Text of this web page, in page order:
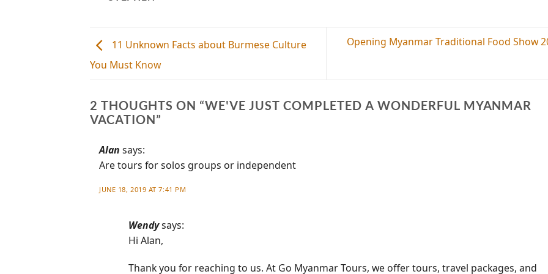
11 Unknown Facts about Burmese Culture
You Must Know
Opening Myanmar Traditional Food Show
2 THOUGHTS ON “WE'VE JUST COMPLETED A WONDERFUL MYANMAR
VACATION”
Alan says:
Are tours for solos groups or independent
JUNE 18, 2019 AT 7:41 PM
Wendy says:
Hi Alan,
Thank you for reaching to us. At Go Myanmar Tours, we offer tours, travel packages, and